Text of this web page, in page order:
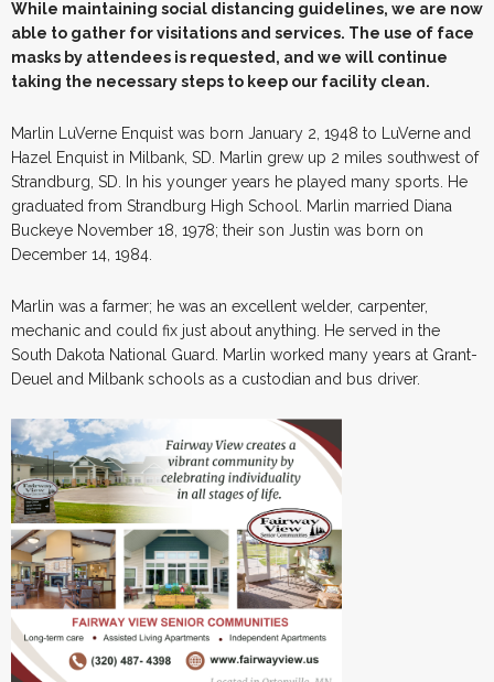
While maintaining social distancing guidelines, we are now
able to gather for visitations and services. The use of face
masks by attendees is requested, and we will continue
taking the necessary steps to keep our facility clean.
Marlin LuVerne Enquist was born January 2, 1948 to LuVerne and
Hazel Enquist in Milbank, SD. Marlin grew up 2 miles southwest of
Strandburg, SD. In his younger years he played many sports. He
graduated from Strandburg High School. Marlin married Diana
Buckeye November 18, 1978; their son Justin was born on
December 14, 1984.
Marlin was a farmer; he was an excellent welder, carpenter,
mechanic and could fix just about anything. He served in the
South Dakota National Guard. Marlin worked many years at Grant-
Deuel and Milbank schools as a custodian and bus driver.